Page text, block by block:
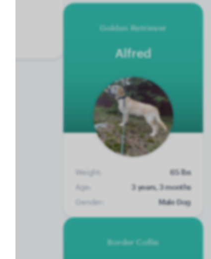
Golden Retriever
Alfred
Weight:
65 lbs
Age:
3 years, 3 months
Gender:
Male Dog
Border Collie